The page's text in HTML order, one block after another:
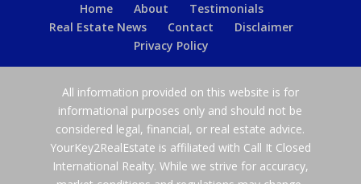
Home About
Testimonials
Real Estate News
Contact
Disclaimer
Privacy Policy
All information provided on this website is for
informational purposes only and should not be
considered legal, financial, or real estate advice.
YourKey2RealEstate is affiliated with Call It Closed
International Realty. While we strive for accuracy,